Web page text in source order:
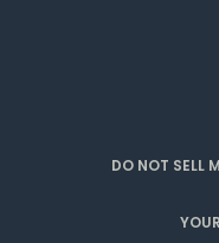
DO NOT SELL